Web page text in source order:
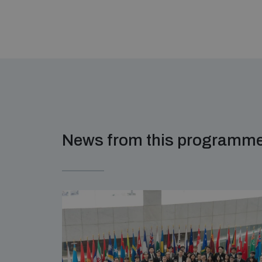
News from this